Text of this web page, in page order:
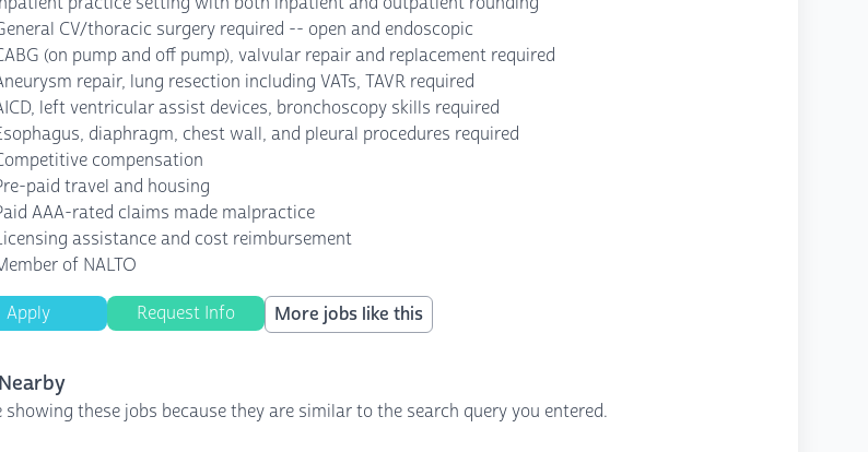
CV/thoracic surgery required -- open and endoscopic
(on pump and off pump), valvular repair and replacement required
repair, lung resection including VATs, TAVR required
left ventricular assist devices, bronchoscopy skills required
diaphragm, chest wall, and pleural procedures required
compensation
paid travel and housing
AAA-rated claims made malpractice
assistance and cost reimbursement
of NALTO
Apply Request Info More jobs like this
showing these jobs because they are similar to the search query you entered.